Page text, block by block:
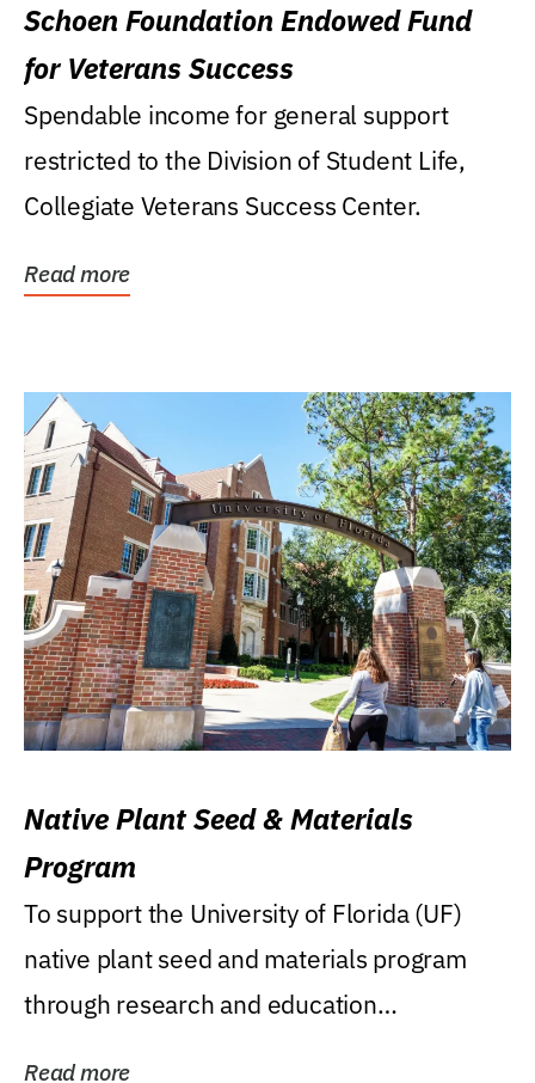
Schoen Foundation Endowed Fund
for Veterans Success
Spendable income for general support
restricted to the Division of Student Life,
Collegiate Veterans Success Center.
Read more
Native Plant Seed & Materials
Program
To support the University of Florida (UF)
native plant seed and materials program
through research and education
Read more